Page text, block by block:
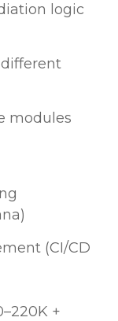
logic
different
modules
(CI/CD
+